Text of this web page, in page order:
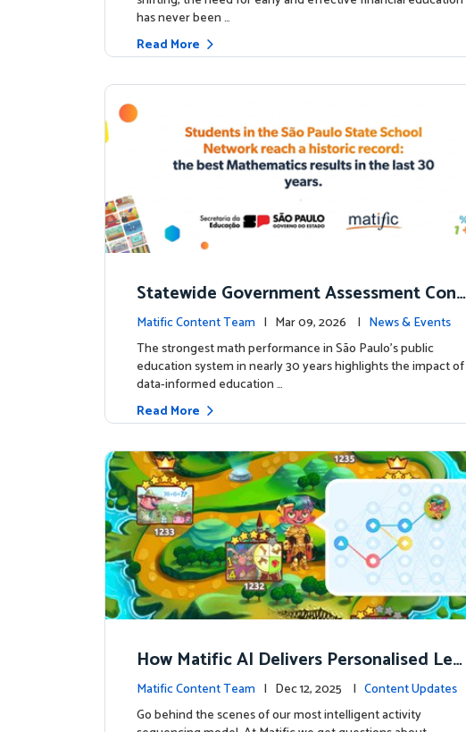
has never been …
Read More
Statewide Government Assessment Conf
irms: Greater Matific Usage Linked to Hig
her Math Achievement
Matific Content Team | Mar 09, 2026 | News & Events
The strongest math performance in São Paulo’s public
education system in nearly 30 years highlights the impact of
data-informed education …
Read More
How Matific AI Delivers Personalised Lea
rning on Adventure Island
Matific Content Team | Dec 12, 2025 | Content Updates
Go behind the scenes of our most intelligent activity